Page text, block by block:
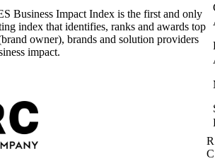
Business Impact Index is the first and only
index that identifies, ranks and awards top
owner), brands and solution providers
impact.